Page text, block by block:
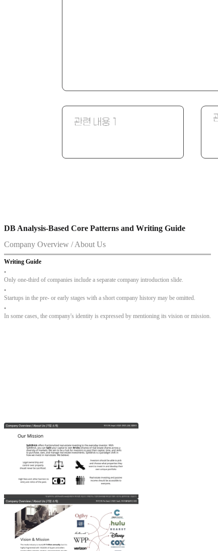
DB Analysis-Based Core Patterns and Writing Guide
Company Overview / About Us
Writing Guide
•
Only one-third of companies include a separate company introduction slide.
•
Startups in the pre- or early stages with a short company history may be omitted.
•
In some cases, the company's identity is expressed by mentioning its vision or mission.